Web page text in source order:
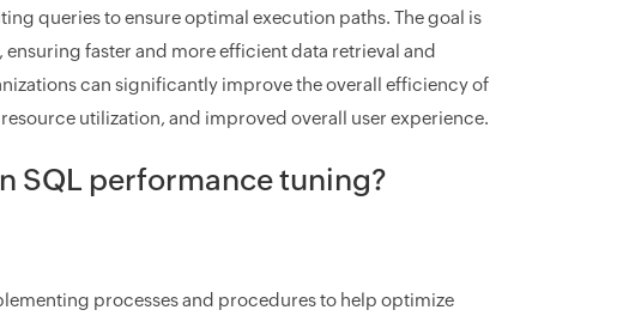
queries to ensure optimal execution paths. The goal is
faster and more efficient data retrieval and
can significantly improve the overall efficiency of
utilization, and improved overall user experience.
SQL performance tuning?
processes and procedures to help optimize